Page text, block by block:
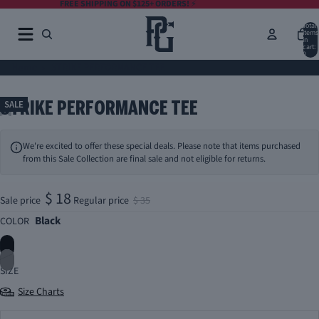
FREE SHIPPING ON $125+ ORDERS! ⚡️
Total
items
in
cart:
0
SALE
STRIKE PERFORMANCE TEE
We're excited to offer these special deals. Please note that items purchased
from this Sale Collection are final sale and not eligible for returns.
Sale price $ 18 Regular price $ 35
COLOR Black
SIZE
Size Charts